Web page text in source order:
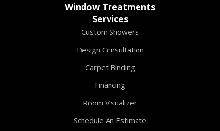
Window Treatments
Services
Custom Showers
Design Consultation
Carpet Binding
Financing
Room Visualizer
Schedule An Estimate